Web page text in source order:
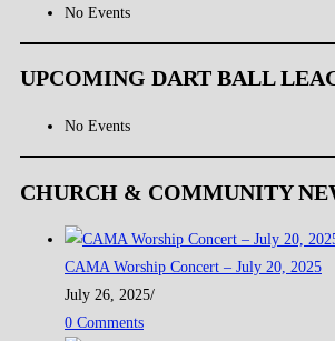
No Events
UPCOMING DART BALL
No Events
CHURCH & COMMUNITY
CAMA Worship Concert – July 20, 2025
July 26, 2025/
0 Comments